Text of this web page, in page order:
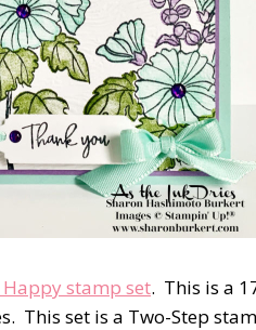
stamp set. This is a
This set is a Two-Step